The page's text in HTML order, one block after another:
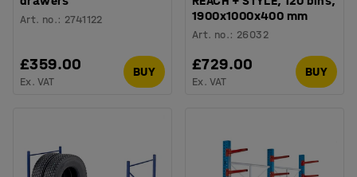
Art. no.: 2741122
£359.00
Ex. VAT
BUY
1900x1000x400 mm
Art. no.: 26032
£729.00
Ex. VAT
BUY